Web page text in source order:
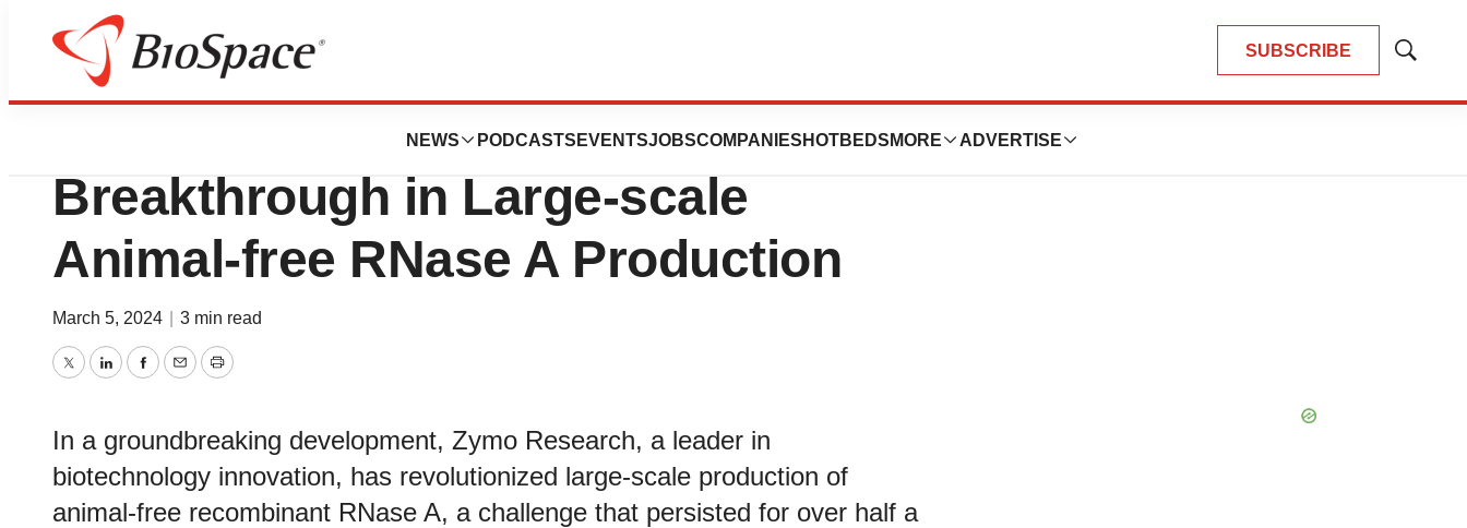
SUBSCRIBE
Show
NEWS PODCASTS EVENTSJOBSCOMPANIES HOTBEDS MORE ADVERTISE
Biotech Beach
Zymo Research Pioneers a
Breakthrough in Large-scale
Animal-free RNase A Production
March 5, 2024 3 min read
TwitterLinkedInFacebook
EmailPrint
In a groundbreaking development, Zymo Research, a leader in
biotechnology innovation, has revolutionized large-scale production of
animal-free recombinant RNase A, a challenge that persisted for over half a